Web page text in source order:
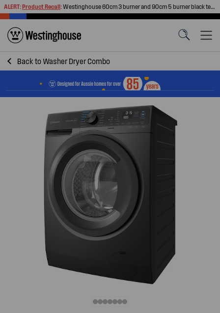
ALERT:Product Recall:Westinghouse 60cm 3 burner and 90cm 5 burner black tempered glass gas cooktops
Back to Washer Dryer Combo